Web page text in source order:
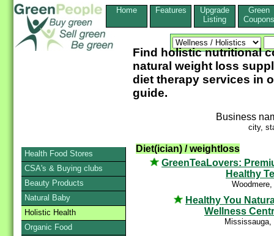
Home Features
Upgrade
Listing
Green
Coupons
Find holistic nutritional
natural weight loss
diet therapy services in
guide.
Business
city,
Diet(ician) / weightloss
GreenTeaLovers:
Healthy
Healthy You
Wellness
Mississauga,
Health Food Stores
CSA's & Buying clubs
Beauty Products
Natural Baby
Holistic Health
Organic Food